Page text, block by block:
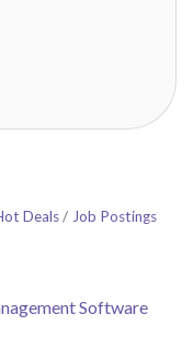
Deals
Job Postings